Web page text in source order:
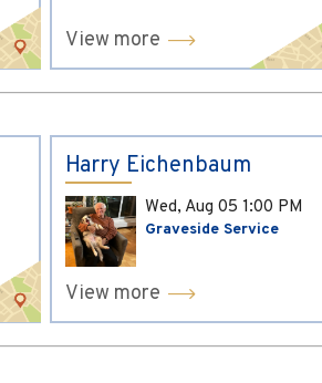
View more
Harry Eichenbaum
Wed, Aug 05 1:00 PM
Graveside Service
View more